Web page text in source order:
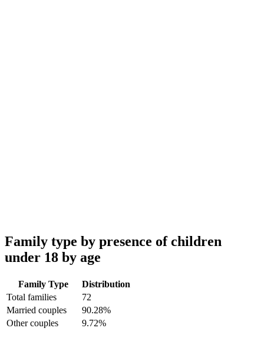
Family type by presence of children
under 18 by age
Family Type
Distribution
Total families
72
Married couples
90.28%
Other couples
9.72%